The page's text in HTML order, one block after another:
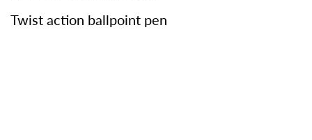
Twist action ballpoint pen